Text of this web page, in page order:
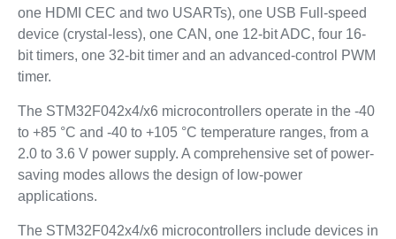
one HDMI CEC and two USARTs), one USB Full-speed
device (crystal-less), one CAN, one 12-bit ADC, four 16-
bit timers, one 32-bit timer and an advanced-control PWM
timer.
The STM32F042x4/x6 microcontrollers operate in the -40
to +85 °C and -40 to +105 °C temperature ranges, from a
2.0 to 3.6 V power supply. A comprehensive set of power-
saving modes allows the design of low-power
applications.
The STM32F042x4/x6 microcontrollers include devices in